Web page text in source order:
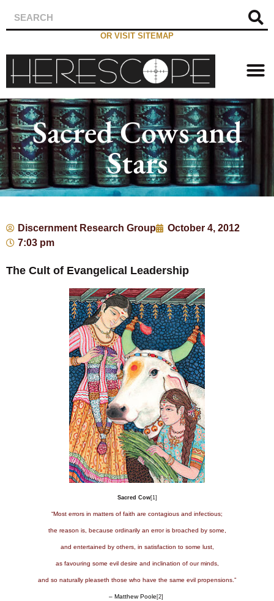
OR VISIT SITEMAP
Sacred Cows and
Stars
Discernment Research Group
October 4, 2012
7:03 pm
The Cult of Evangelical Leadership
Sacred Cow[1]
“Most errors in matters of faith are contagious and infectious;
the reason is, because ordinarily an error is broached by some,
and entertained by others, in satisfaction to some lust,
as favouring some evil desire and inclination of our minds,
and so naturally pleaseth those who have the same evil propensions.”
– Matthew Poole [2]